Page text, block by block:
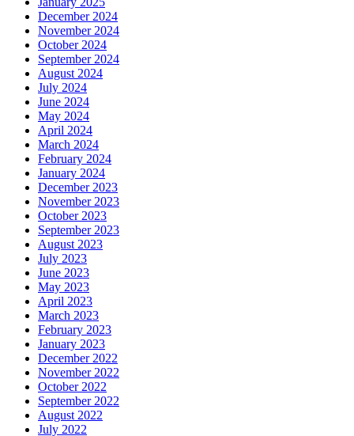
December 2024
November 2024
October 2024
September 2024
August 2024
July 2024
June 2024
May 2024
April 2024
March 2024
February 2024
January 2024
December 2023
November 2023
October 2023
September 2023
August 2023
July 2023
June 2023
May 2023
April 2023
March 2023
February 2023
January 2023
December 2022
November 2022
October 2022
September 2022
August 2022
July 2022